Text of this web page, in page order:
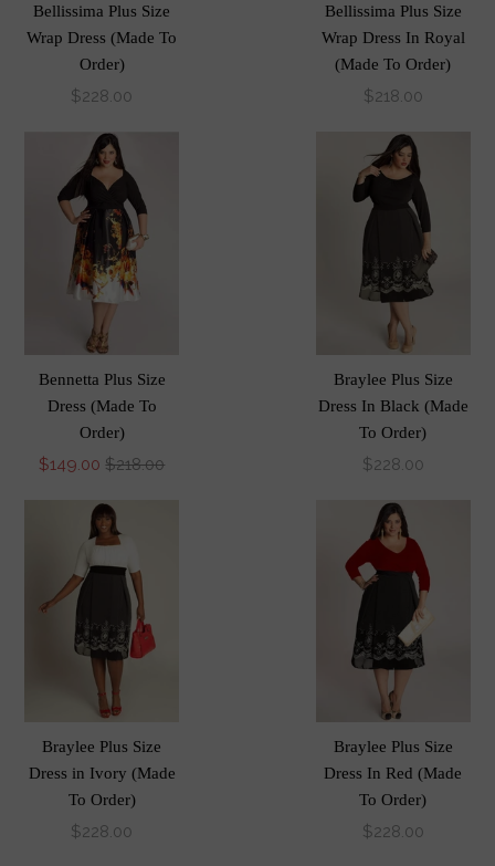
Bellissima Plus Size
Wrap Dress (Made To
Order)
$228.00
Bellissima Plus Size
Wrap Dress In Royal
(Made To Order)
$218.00
Bennetta Plus Size
Dress (Made To
Order)
$149.00 $218.00
Braylee Plus Size
Dress In Black (Made
To Order)
$228.00
Braylee Plus Size
Dress in Ivory (Made
To Order)
$228.00
Braylee Plus Size
Dress In Red (Made
To Order)
$228.00